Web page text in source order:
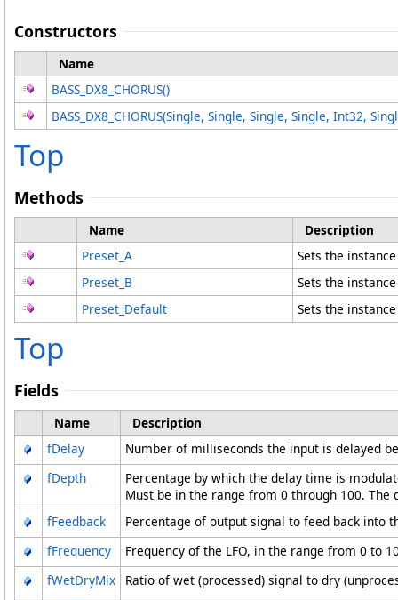
Constructors
Name
BASS_DX8_CHORUS()
BASS_DX8_CHORUS(Single, Single, Single, Single, Int32,
Top
Methods
Name
Description
Preset_A
Sets the
Preset_B
Sets the
Preset_Default
Sets the
Top
Fields
Name
Description
fDelay
Number of milliseconds the input is delayed
fDepth
Percentage by which the delay time is
Must be in the range from 0 through 100. The
fFeedback
Percentage of output signal to feed back into
fFrequency
Frequency of the LFO, in the range from 0 to
fWetDryMix
Ratio of wet (processed) signal to dry